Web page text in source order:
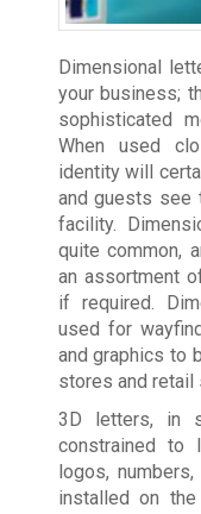
Dimensional
your business;
sophisticated
When used
identity will
and guests see
facility.
quite common,
an assortment
if required.
used for
and graphics to
stores and retail
3D letters, in
constrained to
logos,
installed on